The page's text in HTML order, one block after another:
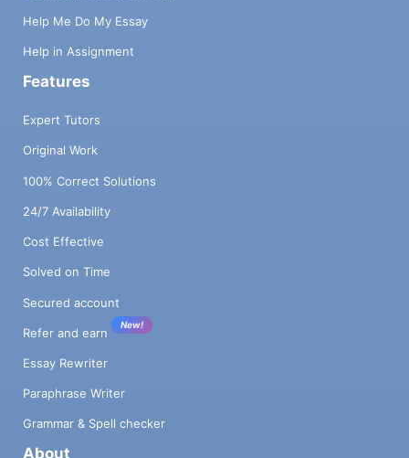
Help Me Do My Essay
Help in Assignment
Features
Expert Tutors
Original Work
100% Correct Solutions
24/7 Availability
Cost Effective
Solved on Time
Secured account
Refer and earn
New!
Essay Rewriter
Paraphrase Writer
Grammar & Spell checker
About